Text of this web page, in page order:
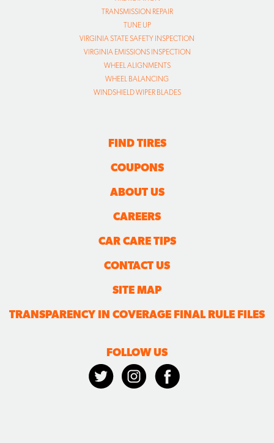
TRANSMISSION REPAIR
TUNE UP
VIRGINIA STATE SAFETY INSPECTION
VIRGINIA EMISSIONS INSPECTION
WHEEL ALIGNMENTS
WHEEL BALANCING
WINDSHIELD WIPER BLADES
FIND TIRES
COUPONS
ABOUT US
CAREERS
CAR CARE TIPS
CONTACT US
SITE MAP
TRANSPARENCY IN COVERAGE FINAL RULE FILES
FOLLOW US